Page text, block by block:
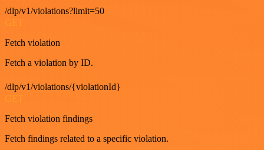
/dlp/v1/violations?limit=50
Fetch violation
Fetch a violation by ID.
/dlp/v1/violations/{violationId}
Fetch violation findings
Fetch findings related to a specific violation.